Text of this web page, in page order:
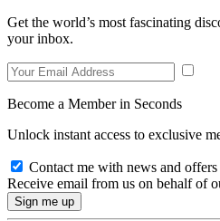
Get the world’s most fascinating
your inbox.
Become a Member in Seconds
Unlock instant access to exclusive
Contact me with news and
Receive email from us on behalf of